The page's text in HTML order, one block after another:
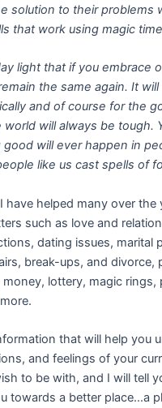
solution to their problems
that work using magic
light that if you embrace
the same again. It
and of course for the
will always be tough.
will ever happen in
like us cast spells of
have helped many over the
such as love and
dating issues, marital
break-ups, and divorce,
lottery, magic rings,
that will help you
and feelings of your
to be with, and I will tell
towards a better place…a